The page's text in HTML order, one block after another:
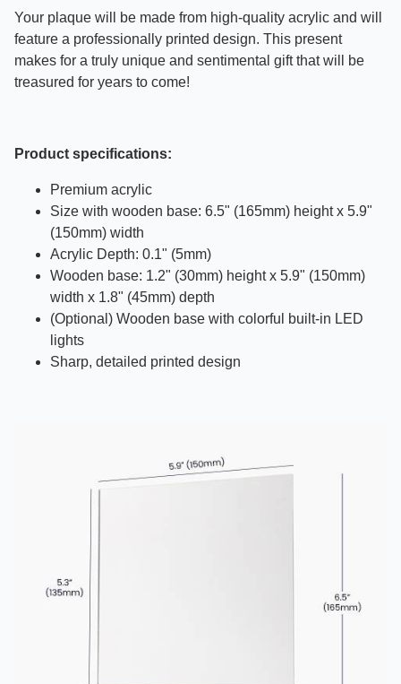
Your plaque will be made from high-quality acrylic and will
feature a professionally printed design. This present
makes for a truly unique and sentimental gift that will be
treasured for years to come!
Product specifications:
Premium acrylic
Size with wooden base: 6.5" (165mm) height x 5.9"
(150mm) width
Acrylic Depth: 0.1" (5mm)
Wooden base: 1.2" (30mm) height x 5.9" (150mm)
width x 1.8" (45mm) depth
(Optional) Wooden base with colorful built-in LED
lights
Sharp, detailed printed design